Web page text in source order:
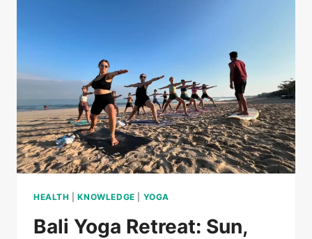
HEALTH |KNOWLEDGE YOGA
Bali Yoga Retreat: Sun,